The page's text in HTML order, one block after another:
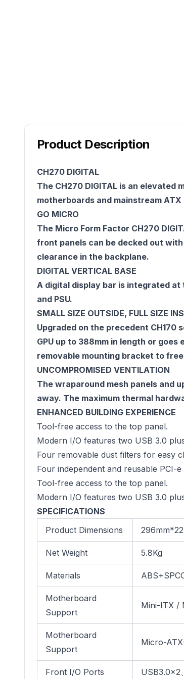
Product Description
CH270 DIGITAL
The CH270 DIGITAL is an
motherboards and mainstream
GO MICRO
The Micro Form Factor CH270
front panels can be decked out
clearance in the backplane.
DIGITAL VERTICAL BASE
A digital display bar is integrated at
and PSU.
SMALL SIZE OUTSIDE, FULL SIZE
Upgraded on the precedent CH170
GPU up to 388mm in length or
removable mounting bracket to
UNCOMPROMISED VENTILATION
The wraparound mesh panels and
away. The maximum thermal
ENHANCED BUILDING EXPERIENCE
Tool-free access to the top panel.
Modern I/O features two USB 3.0
Four removable dust filters for easy
Four independent and reusable PCI-e
Tool-free access to the top panel.
Modern I/O features two USB 3.0
SPECIFICATIONS
Product Dimensions
Net Weight 5.8Kg
Materials
Motherboard
Support
Mini-ITX /
Motherboard
Support
Micro-
Front I/O Ports USB3.0×2